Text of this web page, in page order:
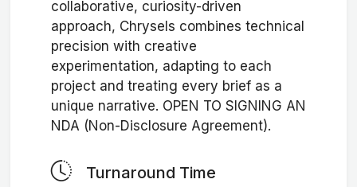
collaborative, curiosity-driven
approach, Chrysels combines technical
precision with creative
experimentation, adapting to each
project and treating every brief as a
unique narrative. OPEN TO SIGNING AN
NDA (Non-Disclosure Agreement).
Turnaround Time